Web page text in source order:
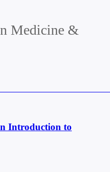
Medicine &
Introduction to